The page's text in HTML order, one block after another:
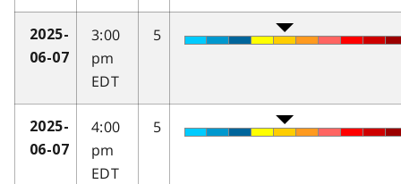
2025-
06-07
3:00
pm
EDT
5
2025-
06-07
4:00
pm
EDT
5